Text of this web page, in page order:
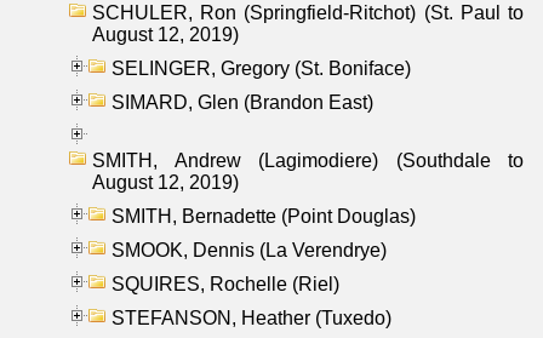
SCHULER, Ron (Springfield-Ritchot) (St. Paul to
August 12, 2019)
SELINGER, Gregory (St. Boniface)
SIMARD, Glen (Brandon East)
SMITH, Andrew (Lagimodiere) (Southdale to
August 12, 2019)
SMITH, Bernadette (Point Douglas)
SMOOK, Dennis (La Verendrye)
SQUIRES, Rochelle (Riel)
STEFANSON, Heather (Tuxedo)